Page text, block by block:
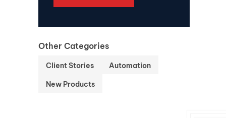
Other Categories
Client Stories Automation
New Products